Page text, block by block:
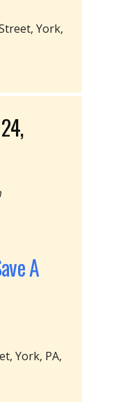
York,
A
York, PA,